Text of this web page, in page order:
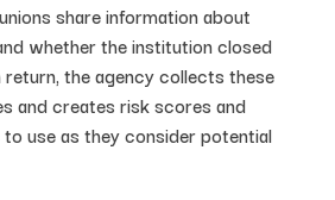
share information about
whether the institution closed
the agency collects these
and creates risk scores and
use as they consider potential